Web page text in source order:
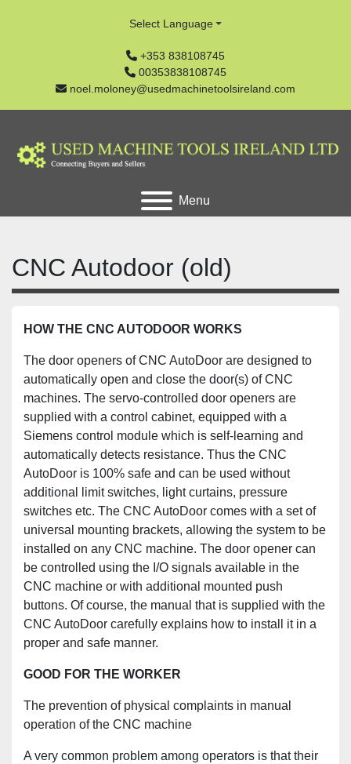
+353 838108745
00353838108745
noel.moloney@usedmachinetoolsireland.com
Select Language
Menu
CNC Autodoor (old)
HOW THE CNC AUTODOOR WORKS
The door openers of CNC AutoDoor are designed to
automatically open and close the door(s) of CNC
machines. The servo-controlled door openers are
supplied with a control cabinet, equipped with a
Siemens control module which is self-learning and
automatically detects resistance. Thus the CNC
AutoDoor is 100% safe and can be used without
additional limit switches, light curtains, pressure
switches etc. The CNC AutoDoor comes with a set of
universal mounting brackets, allowing the system to be
installed on any CNC machine. The door opener can
be controlled using the I/O signals available in the
CNC machine or with additional mounted push
buttons. Of course, the manual that is supplied with the
CNC AutoDoor carefully explains how to install it in a
proper and safe manner.
GOOD FOR THE WORKER
The prevention of physical complaints in manual
operation of the CNC machine
A very common problem among operators is that their